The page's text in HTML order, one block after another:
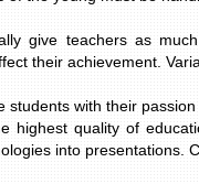
give teachers as
their achievement.
students with their
highest quality of
into presentations.